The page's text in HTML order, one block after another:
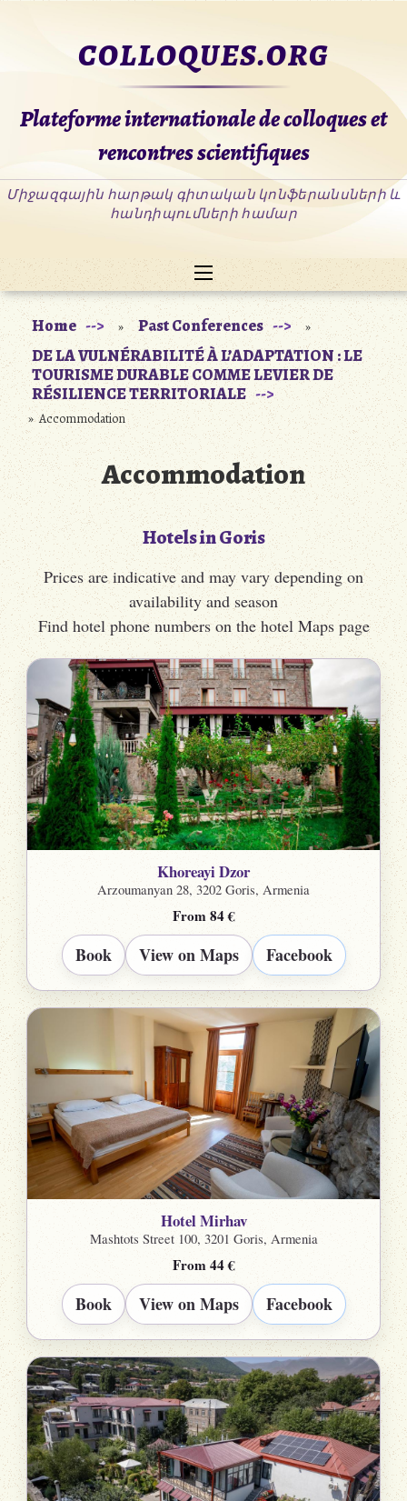
COLLOQUES.ORG
Plateforme internationale de colloques et
rencontres scientifiques
Home » Past Conferences »
DE LA VULNÉRABILITÉ À L’ADAPTATION : LE
TOURISME DURABLE COMME LEVIER DE
RÉSILIENCE TERRITORIALE
» Accommodation
Accommodation
Hotels in Goris
Prices are indicative and may vary depending on
availability and season
Find hotel phone numbers on the hotel Maps page
Khoreayi Dzor
Arzoumanyan 28, 3202 Goris, Armenia
From 84 €
Book View on Maps Facebook
Hotel Mirhav
Mashtots Street 100, 3201 Goris, Armenia
From 44 €
Book View on Maps Facebook